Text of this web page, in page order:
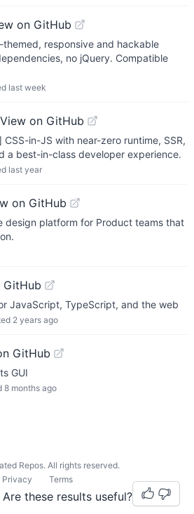
on GitHub
responsive and hackable
no jQuery. Compatible
last week
View on GitHub
in-JS with near-zero runtime, SSR,
a best-in-class developer experience.
last year
on GitHub
design platform for Product teams that
GitHub
JavaScript, TypeScript, and the web
2 years ago
GitHub
GUI
8 months ago
Are these results useful?
Repos. All rights reserved.
Privacy
Terms